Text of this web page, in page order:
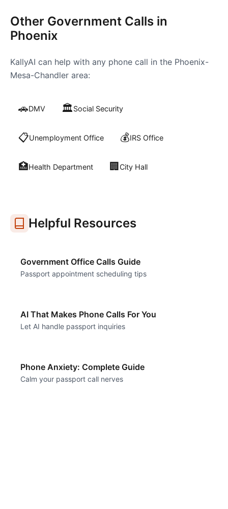
Other Government Calls in
Phoenix
KallyAI can help with any phone call in the Phoenix-
Mesa-Chandler area:
🚗DMV 🏛️Social Security
📋Unemployment Office 💰IRS Office
🏥Health Department 🏢 City Hall
Helpful Resources
Government Office Calls Guide
Passport appointment scheduling tips
AI That Makes Phone Calls For You
Let AI handle passport inquiries
Phone Anxiety: Complete Guide
Calm your passport call nerves